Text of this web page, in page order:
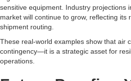
sensitive equipment. Industry projections
market will continue to grow, reflecting its
shipment routing.
These real-world examples show that air
contingency—it is a strategic asset for
operations.